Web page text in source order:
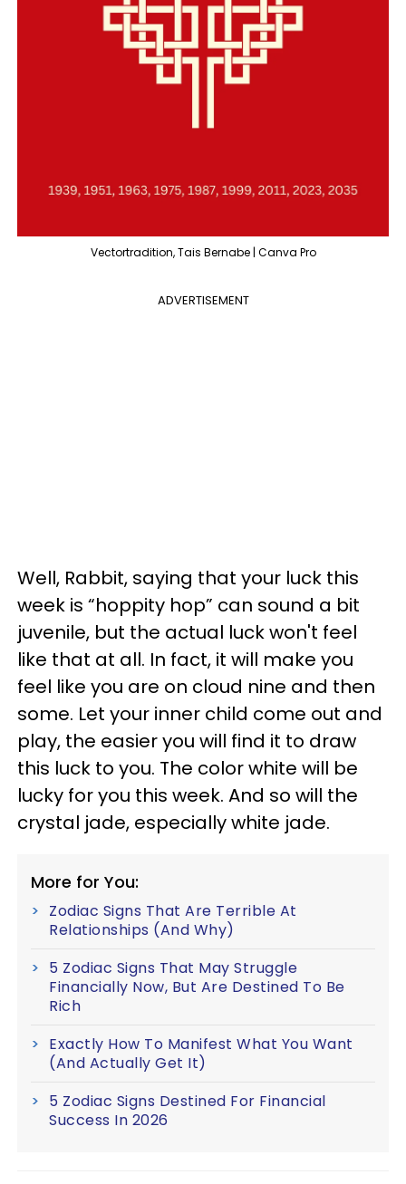
Vectortradition, Tais Bernabe | Canva Pro
ADVERTISEMENT
Well, Rabbit, saying that your luck this
week is “hoppity hop” can sound a bit
juvenile, but the actual luck won't feel
like that at all. In fact, it will make you
feel like you are on cloud nine and then
some. Let your inner child come out and
play, the easier you will find it to draw
this luck to you. The color white will be
lucky for you this week. And so will the
crystal jade, especially white jade.
More for You:
Zodiac Signs That Are Terrible At
Relationships (And Why)
5 Zodiac Signs That May Struggle
Financially Now, But Are Destined To Be
Rich
Exactly How To Manifest What You Want
(And Actually Get It)
5 Zodiac Signs Destined For Financial
Success In 2026